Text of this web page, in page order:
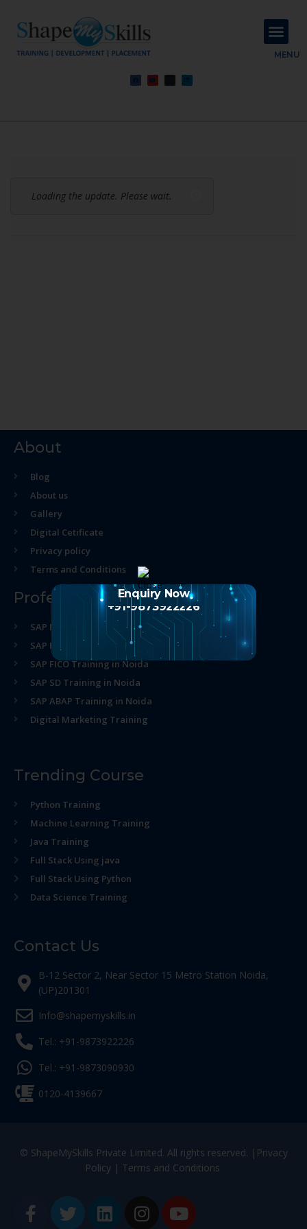
MENU
Loading the update. Please wait.
About
Blog
About us
Gallery
Digital Cetificate
Privacy policy
Terms and Conditions
Professional Course
SAP MM Training in Noida
SAP HR Training in Noida
SAP FICO Training in Noida
SAP SD Training in Noida
SAP ABAP Training in Noida
Digital Marketing Training
Trending Course
Python Training
Machine Learning Training
Java Training
Full Stack Using java
Full Stack Using Python
Data Science Training
Contact Us
B-12 Sector 2, Near Sector 15 Metro Station Noida,
(UP)201301
Info@shapemyskills.in
Tel.: +91-9873922226
Tel.: +91-9873090930
0120-4139667
© ShapeMySkills Private Limited. All rights reserved. | Privacy
Policy| Terms and Conditions
Enquiry Now
+91-9873922226